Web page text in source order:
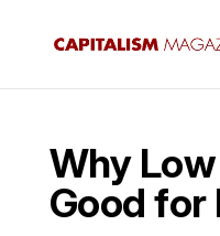
Why
Good for